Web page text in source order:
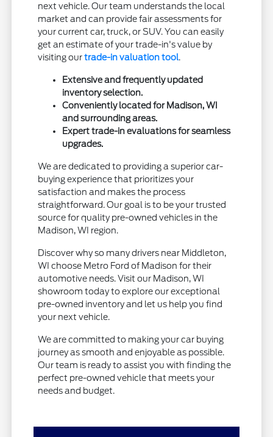
next vehicle. Our team understands the local
market and can provide fair assessments for
your current car, truck, or SUV. You can easily
get an estimate of your trade-in's value by
visiting ourtrade-in valuation tool.
Extensive and frequently updated
inventory selection.
Conveniently located for Madison, WI
and surrounding areas.
Expert trade-in evaluations for seamless
upgrades.
We are dedicated to providing a superior car-
buying experience that prioritizes your
satisfaction and makes the process
straightforward. Our goal is to be your trusted
source for quality pre-owned vehicles in the
Madison, WI region.
Discover why so many drivers near Middleton,
WI choose Metro Ford of Madison for their
automotive needs. Visit our Madison, WI
showroom today to explore our exceptional
pre-owned inventory and let us help you find
your next vehicle.
We are committed to making your car buying
journey as smooth and enjoyable as possible.
Our team is ready to assist you with finding the
perfect pre-owned vehicle that meets your
needs and budget.